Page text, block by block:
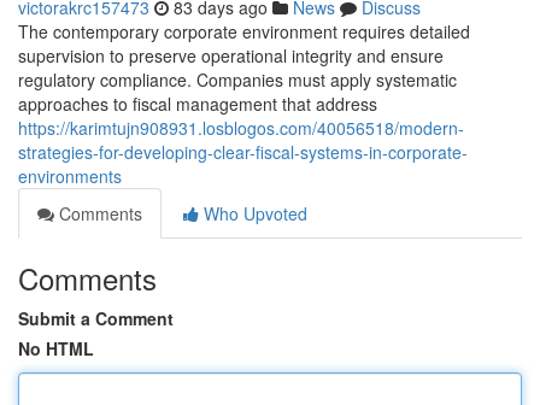
victorakrc157473 83 days ago News
Discuss
The contemporary corporate environment requires detailed
supervision to preserve operational integrity and ensure
regulatory compliance. Companies must apply systematic
approaches to fiscal management that address
https://karimtujn908931.losblogos.com/40056518/modern-
strategies-for-developing-clear-fiscal-systems-in-corporate-
environments
Comments
Who Upvoted
Comments
Submit a Comment
No HTML